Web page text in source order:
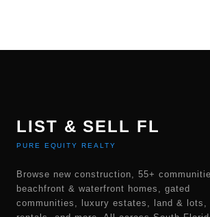
LIST & SELL FL
PURE EQUITY REALTY
Browse new construction, 55+
beachfront & waterfront homes, gated
communities, luxury estates, land & lots,